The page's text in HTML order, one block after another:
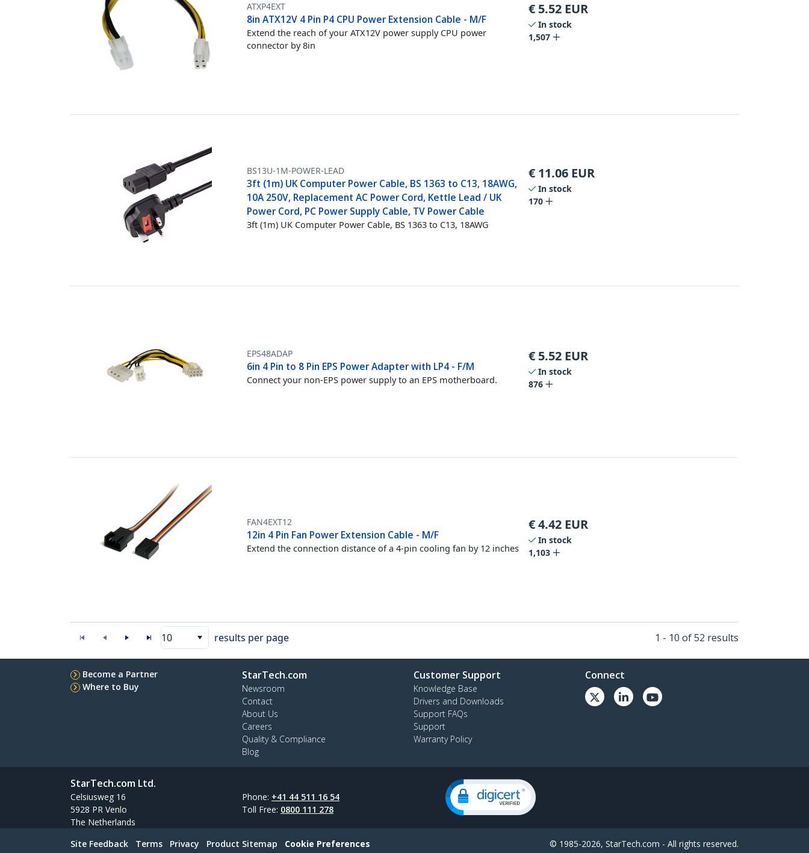
ATXP4EXT
8in ATX12V 4 Pin P4 CPU Power Extension Cable - M/F
Extend the reach of your ATX12V power supply CPU power
connector by 8in
€ 5.52 EUR
In stock
1,507
BS13U-1M-POWER-LEAD
3ft (1m) UK Computer Power Cable, BS 1363 to C13, 18AWG,
10A 250V, Replacement AC Power Cord, Kettle Lead / UK
Power Cord, PC Power Supply Cable, TV Power Cable
3ft (1m) UK Computer Power Cable, BS 1363 to C13, 18AWG
€ 11.06 EUR
In stock
170
EPS48ADAP
6in 4 Pin to 8 Pin EPS Power Adapter with LP4 - F/M
Connect your non-EPS power supply to an EPS motherboard.
€ 5.52 EUR
In stock
876
FAN4EXT12
12in 4 Pin Fan Power Extension Cable - M/F
Extend the connection distance of a 4-pin cooling fan by 12 inches
€4.42 EUR
In stock
1,103
10 results per page 1 - 10 of 52 results
Become a Partner
Where to Buy
StarTech.com
Newsroom
Contact
About Us
Careers
Quality & Compliance
Blog
Customer Support
Knowledge Base
Drivers and Downloads
Support FAQs
Support
Warranty Policy
Connect
StarTech.com Ltd.
Celsiusweg 16
5928 PR Venlo
The Netherlands
Phone: +41 44 511 16 54
Toll Free: 0800 111 278
Site Feedback Terms Privacy Product Sitemap Cookie Preferences © 1985-2026, StarTech.com - All rights reserved.